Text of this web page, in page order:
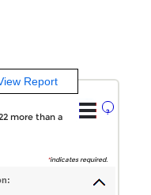
?
more than a
*indicates required.